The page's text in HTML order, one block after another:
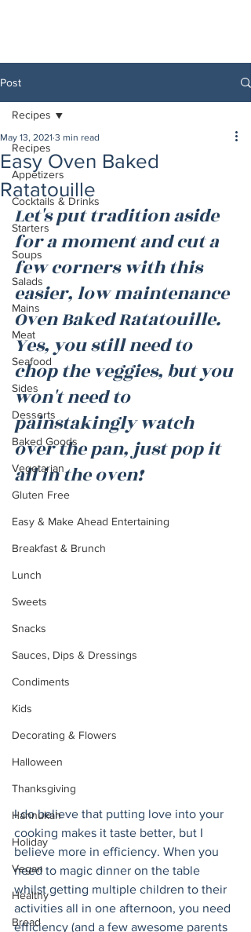
Post
Recipes
Appetizers
Cocktails & Drinks
Starters
Soups
Salads
Mains
Meat
Seafood
Sides
Desserts
Baked Goods
Vegetarian
Gluten Free
Easy & Make Ahead Entertaining
Breakfast & Brunch
Lunch
Sweets
Snacks
Sauces, Dips & Dressings
Condiments
Kids
Decorating & Flowers
Halloween
Thanksgiving
Hannukah
Holiday
Vegan
Healthy
Bread
Recipes
Easy Oven Baked
Ratatouille
May 13, 2021 3 min read
Let's put tradition aside
for a moment and cut a
few corners with this
easier, low maintenance
Oven Baked Ratatouille.
Yes, you still need to
chop the veggies, but you
won't need to
painstakingly watch
over the pan, just pop it
all in the oven!
I do believe that putting love into your
cooking makes it taste better, but I
believe more in efficiency. When you
need to magic dinner on the table
whilst getting multiple children to their
activities all in one afternoon, you need
efficiency (and a few awesome parents